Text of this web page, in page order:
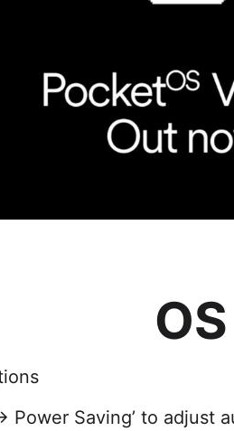
OS
Saving’ to adjust